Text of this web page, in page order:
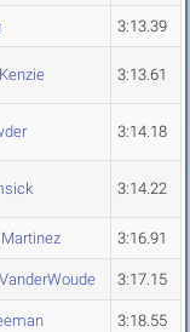
3:13.39
3:13.61
3:14.18
3:14.22
Martinez 3:16.91
VanderWoude 3:17.15
3:18.55